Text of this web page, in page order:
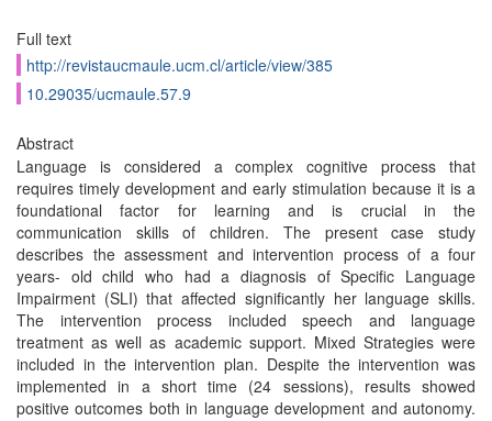
Full text
http://revistaucmaule.ucm.cl/article/view/385
10.29035/ucmaule.57.9
Abstract
Language is considered a complex cognitive process that
requires timely development and early stimulation because it is a
foundational factor for learning and is crucial in the
communication skills of children. The present case study
describes the assessment and intervention process of a four
years- old child who had a diagnosis of Specific Language
Impairment (SLI) that affected significantly her language skills.
The intervention process included speech and language
treatment as well as academic support. Mixed Strategies were
included in the intervention plan. Despite the intervention was
implemented in a short time (24 sessions), results showed
positive outcomes both in language development and autonomy.